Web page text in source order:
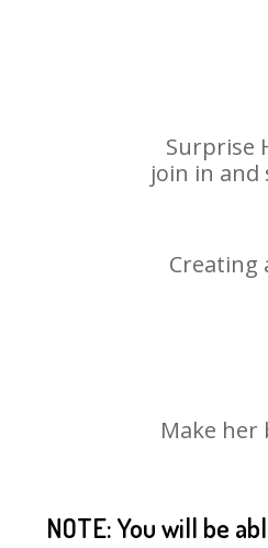
Surprise
join in and
Creating
Make
NOTE: You will be